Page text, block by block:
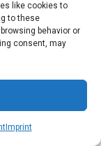
like cookies to
to these
behavior or
consent, may
Imprint